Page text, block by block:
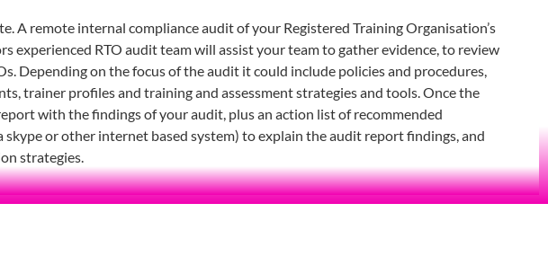
A remote internal compliance audit of your Registered Training Organisation’s
experienced RTO audit team will assist your team to gather evidence, to review
Depending on the focus of the audit it could include policies and procedures,
trainer profiles and training and assessment strategies and tools. Once the
with the findings of your audit, plus an action list of recommended
or other internet based system) to explain the audit report findings, and
strategies.